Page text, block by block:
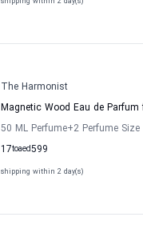
The Harmonist
Magnetic Wood Eau de
50 ML Perfume+2 Perfume Size
17to 599
aed
shipping within 2 day(s)